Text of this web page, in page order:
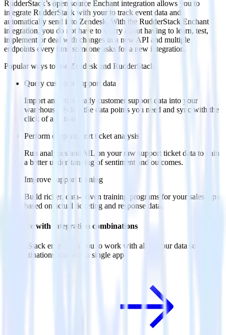
RudderStack’s open source Enchant integration allows you to
integrate RudderStack with your to track event data and
automatically send it to Zendesk. With the RudderStack Enchant
integration, you do not have to worry about having to learn, test,
implement or deal with changes in a new API and multiple
endpoints every time someone asks for a new integration.
Popular ways to use
Zendesk and RudderStack
Query customer support data
Import analytics-ready customer support data into your
warehouse. Select the data points you need and sync with the
click of a button.
Perform deep support ticket analysis
Run analytics and ML on your raw support ticket data to gain
a better understanding of sentiment and outcomes.
Improve support training
Build richer, data-driven training programs for your sales reps
based on actual ticketing and response data.
Do more with integration combinations
RudderStack empowers you to work with all of your data sources
and destinations inside of a single app